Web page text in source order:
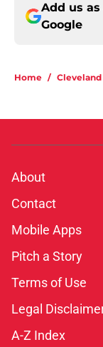
Add us
Google
Home /
About
Contact
Mobile Apps
Pitch a Story
Terms of Use
Legal
A-Z Index